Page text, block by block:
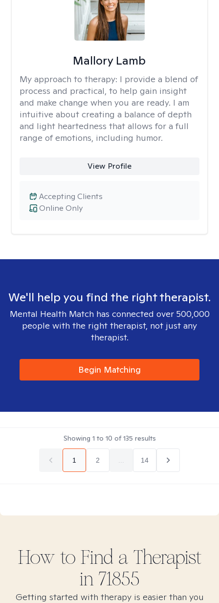
Mallory Lamb
My approach to therapy: I provide a blend of
process and practical, to help gain insight
and make change when you are ready. I am
intuitive about creating a balance of depth
and light heartedness that allows for a full
range of emotions, including humor.
View Profile
Online Only
Accepting Clients
We'll help you find the right therapist.
Mental Health Match has connected over 500,000
people with the right therapist, not just any
therapist.
Begin Matching
Showing 1 to 10 of135 results
1 2 14
How to Find a Therapist
in 71855
Getting started with therapy is easier than you